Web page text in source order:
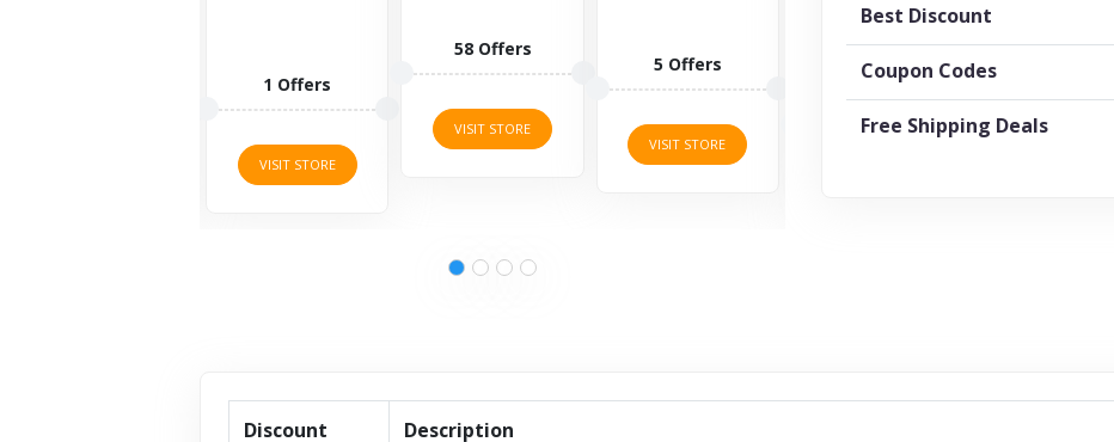
1 Offers
VISIT STORE
58 Offers
VISIT STORE
5 Offers
VISIT STORE
7 Offers
1 Offers
VISIT STORE
Best Discount
Coupon Codes
Free Shipping Deals
Discount Description